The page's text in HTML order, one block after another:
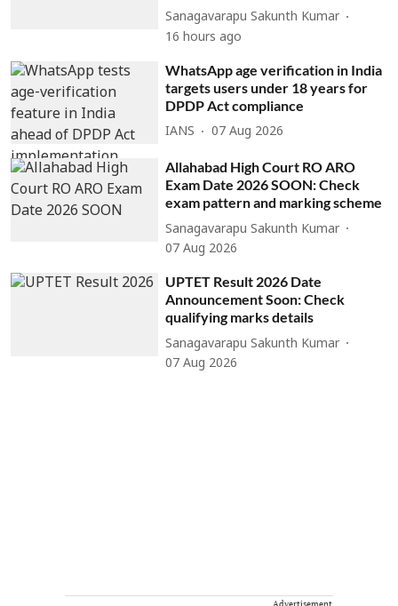
Sanagavarapu Sakunth Kumar
16 hours ago
WhatsApp age verification in India
targets users under 18 years for
DPDP Act compliance
IANS 07 Aug 2026
Allahabad High Court RO ARO
Exam Date 2026 SOON: Check
exam pattern and marking scheme
Sanagavarapu Sakunth Kumar
07 Aug 2026
UPTET Result 2026 Date
Announcement Soon: Check
qualifying marks details
Sanagavarapu Sakunth Kumar
07 Aug 2026